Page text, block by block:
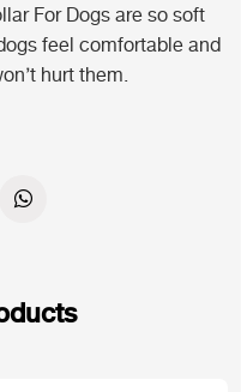
For Dogs are so soft
feel comfortable and
hurt them.